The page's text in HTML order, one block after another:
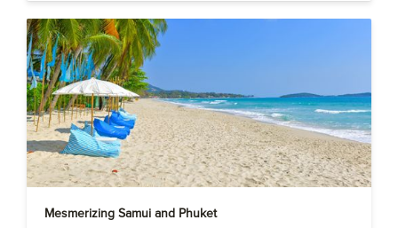
Mesmerizing Samui and Phuket